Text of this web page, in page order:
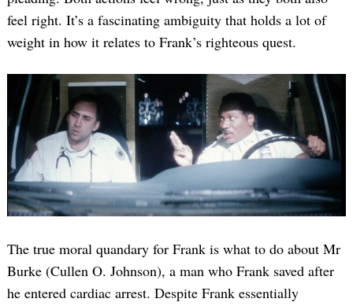
feel right. It’s a fascinating ambiguity that holds a lot of
weight in how it relates to Frank’s righteous quest.
The true moral quandary for Frank is what to do about Mr
Burke (Cullen O. Johnson), a man who Frank saved after
he entered cardiac arrest. Despite Frank essentially
for: